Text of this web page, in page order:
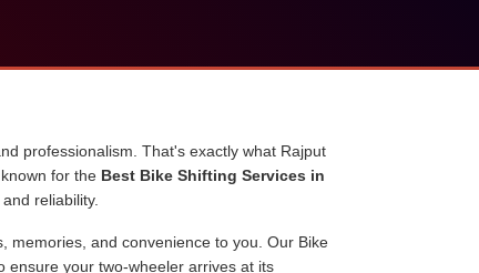
professionalism. That's exactly what Rajput
for the Best Bike Shifting Services in
reliability.
memories, and convenience to you. Our Bike
ensure your two-wheeler arrives at its